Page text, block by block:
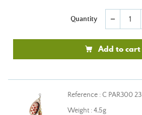
Quantity remove
Add to cart
Reference : C PAR300 23
Weight : 4,5g